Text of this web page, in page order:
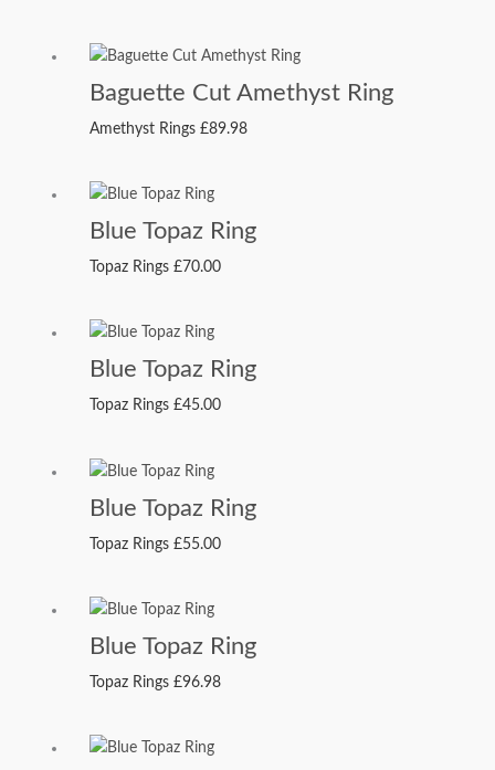
Baguette Cut Amethyst Ring
Amethyst Rings£89.98
Blue Topaz Ring
Topaz Rings£70.00
Blue Topaz Ring
Topaz Rings£45.00
Blue Topaz Ring
Topaz Rings£55.00
Blue Topaz Ring
Topaz Rings£96.98